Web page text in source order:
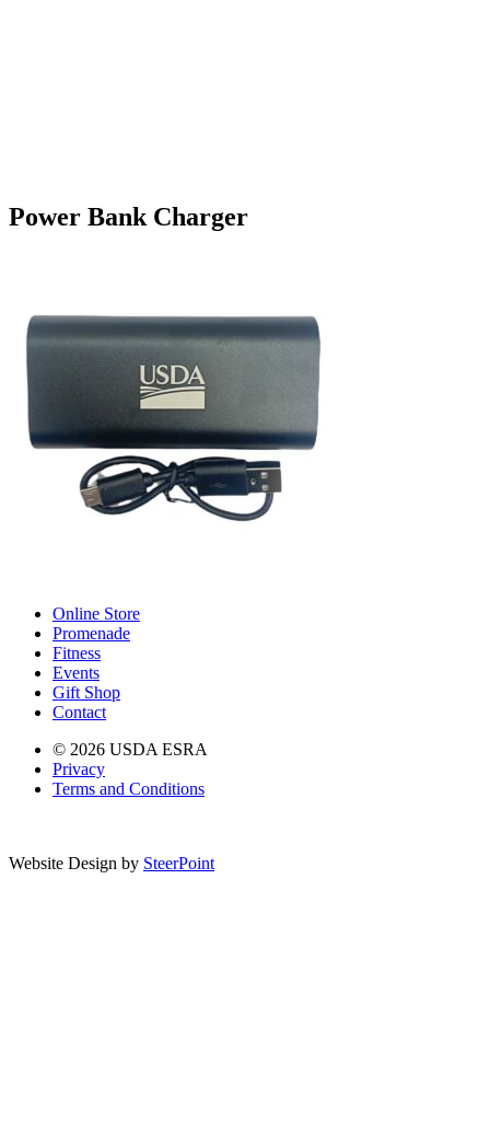
Power Bank Charger
Online Store
Promenade
Fitness
Events
Gift Shop
Contact
© 2026 USDA ESRA
Privacy
Terms and Conditions
Website Design by SteerPoint